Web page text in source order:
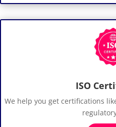
ISO
We help you get certifications